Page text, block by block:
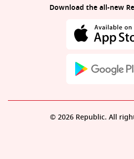
Download the all-new
© 2026 Republic. All